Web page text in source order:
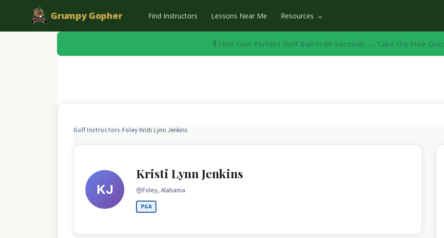
Grumpy Gopher Find Instructors Lessons Near Me Resources
🏌️ Find Your Perfect Golf Ball in 60 Seconds → Take the Free Quiz
Golf Instructors›Foley›Kristi Lynn Jenkins
KJ
Kristi Lynn Jenkins
Foley, Alabama
PGA